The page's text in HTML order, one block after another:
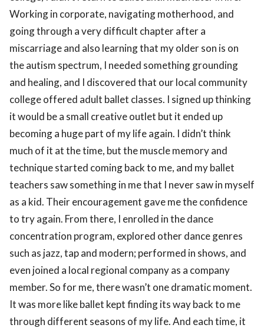
Working in corporate, navigating motherhood, and
going through a very difficult chapter after a
miscarriage and also learning that my older son is on
the autism spectrum, I needed something grounding
and healing, and I discovered that our local community
college offered adult ballet classes. I signed up thinking
it would be a small creative outlet but it ended up
becoming a huge part of my life again. I didn’t think
much of it at the time, but the muscle memory and
technique started coming back to me, and my ballet
teachers saw something in me that I never saw in myself
as a kid. Their encouragement gave me the confidence
to try again. From there, I enrolled in the dance
concentration program, explored other dance genres
such as jazz, tap and modern; performed in shows, and
even joined a local regional company as a company
member. So for me, there wasn’t one dramatic moment.
It was more like ballet kept finding its way back to me
through different seasons of my life. And each time, it